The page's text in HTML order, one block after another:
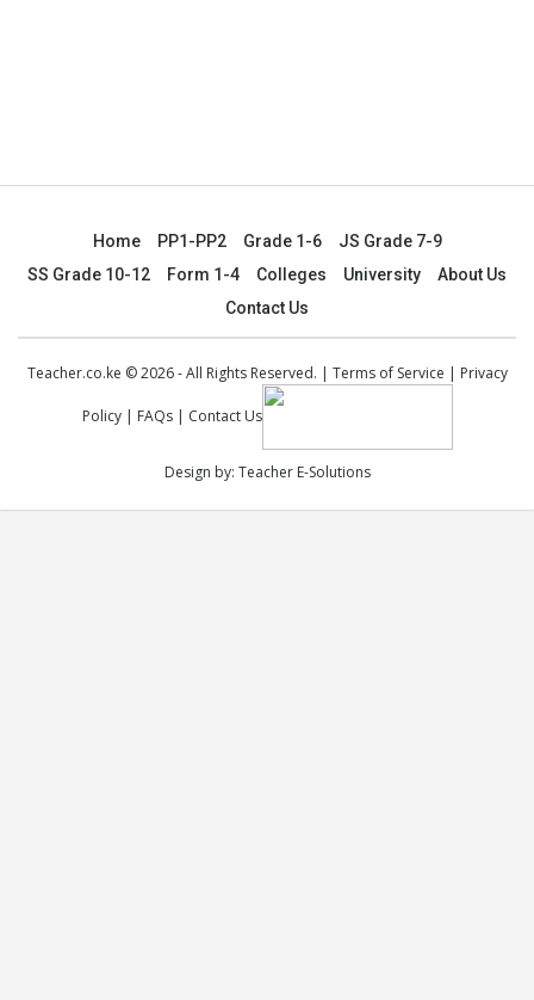
Home PP1-PP2 Grade 1-6
JS Grade 7-9
SS Grade 10-12
Form 1-4 Colleges University
About Us
Contact Us
Teacher.co.ke © 2026 - All Rights Reserved. | Terms of Service | Privacy
Policy| FAQs| Contact Us
Design by: Teacher E-Solutions